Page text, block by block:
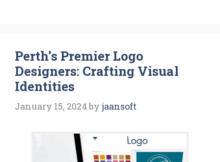
Perth’s Premier Logo
Designers: Crafting Visual
Identities
January 15, 2024 by jaansoft